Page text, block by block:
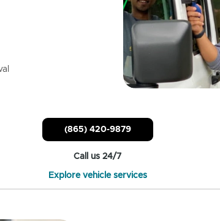
(865) 420-9879
Call us 24/7
Explore vehicle services